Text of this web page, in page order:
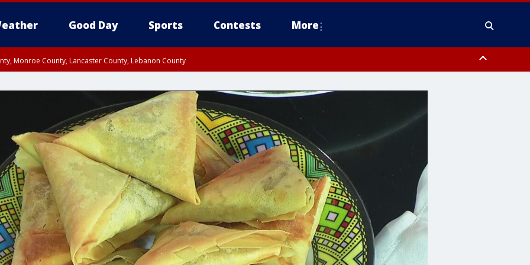
Good Day Sports Contests More
Monroe County, Lancaster County, Lebanon County
Philadelphia County, Delaware County, Lower Bucks County, Somerset County, Southeastern Burlington County, Camden County, Gloucester